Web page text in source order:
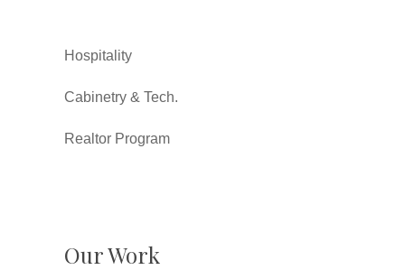
Hospitality
Cabinetry & Tech.
Realtor Program
Our Work